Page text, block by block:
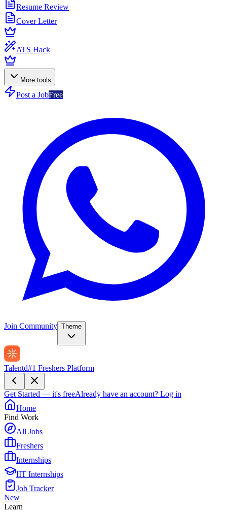
Resume Review
Cover Letter
ATS Hack
More tools
Post a JobFree
Join Community Theme
Talentd#1 Freshers Platform
Get Started — it's freeAlready have an account? Log in
Home
Find Work
All Jobs
Freshers
Internships
IIT Internships
Job Tracker
New
Learn